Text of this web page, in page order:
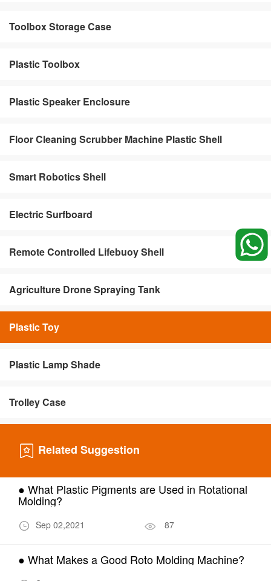
Toolbox Storage Case
Plastic Toolbox
Plastic Speaker Enclosure
Floor Cleaning Scrubber Machine Plastic Shell
Smart Robotics Shell
Electric Surfboard
Remote Controlled Lifebuoy Shell
Agriculture Drone Spraying Tank
Plastic Toy
Plastic Lamp Shade
Trolley Case
Related Suggestion
● What Plastic Pigments are Used in Rotational
Molding?
Sep 02,2021 87
● What Makes a Good Roto Molding Machine?